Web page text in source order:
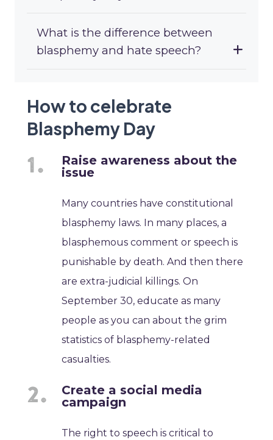
What is the difference between
blasphemy and hate speech?
How to celebrate
Blasphemy Day
Raise awareness about the
issue
Many countries have constitutional
blasphemy laws. In many places, a
blasphemous comment or speech is
punishable by death. And then there
are extra-judicial killings. On
September 30, educate as many
people as you can about the grim
statistics of blasphemy-related
casualties.
Create a social media
campaign
The right to speech is critical to